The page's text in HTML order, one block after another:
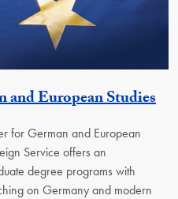
European Studies
for German and European
Service offers an
degree programs with
on Germany and modern